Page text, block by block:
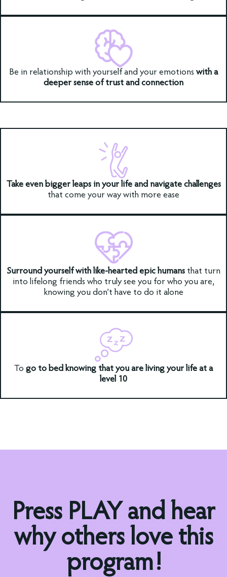
Be in relationship with yourself and your emotions with a
deeper sense of trust and connection
Take even bigger leaps in your life and navigate challenges
that come your way with more ease
Surround yourself with like-hearted epic humans that turn
into lifelong friends who truly see you for who you are,
knowing you don’t have to do it alone
To go to bed knowing that you are living your life at a
level 10
Press PLAY and hear
why others love this
program!